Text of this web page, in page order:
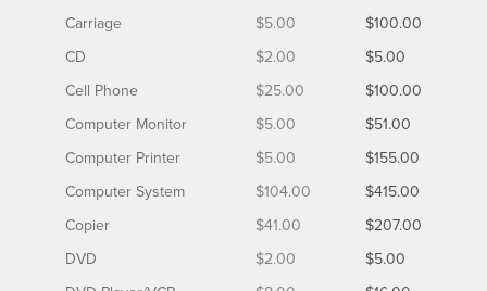
Carriage
$5.00
$100.00
CD
$2.00
$5.00
Cell Phone
$25.00
$100.00
Computer Monitor
$5.00
$51.00
Computer Printer
$5.00
$155.00
Computer System
$104.00
$415.00
Copier
$41.00
$207.00
DVD
$2.00
$5.00